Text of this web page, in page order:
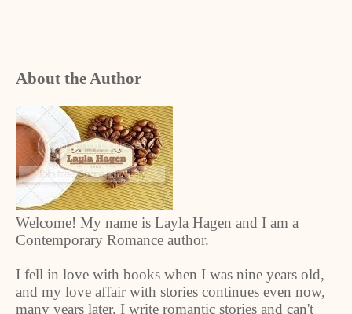
About the Author
Welcome! My name is Layla Hagen and I am a
Contemporary Romance author.
I fell in love with books when I was nine years old,
and my love affair with stories continues even now,
many years later. I write romantic stories and can't